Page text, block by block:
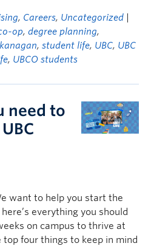
, Careers, Uncategorized
op, degree planning,
, student life, UBC, UBC
, UBCO students
need to
want to help you start the
everything you should
on campus to thrive at
four things to keep in mind